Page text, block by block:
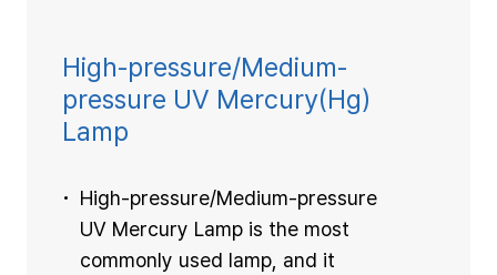
High-pressure/Medium-
pressure UV Mercury(Hg)
Lamp
High-pressure/Medium-pressure
UV Mercury Lamp is the most
commonly used lamp, and it